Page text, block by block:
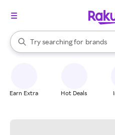
Search Rakuten
Try searching for
stores
brands
groceries
When autocomplete results are
Earn Extra Hot Deals